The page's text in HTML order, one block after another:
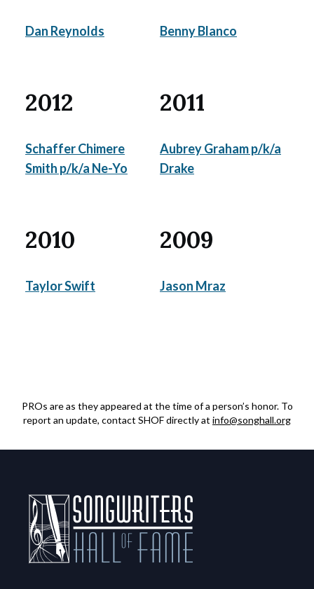
Dan Reynolds Benny Blanco
2012
Schaffer Chimere
Smith p/k/a Ne-Yo
2011
Aubrey Graham p/k/a
Drake
2010
Taylor Swift
2009
Jason Mraz
PROs are as they appeared at the time of a person’s honor. To
report an update, contact SHOF directly at info@songhall.org